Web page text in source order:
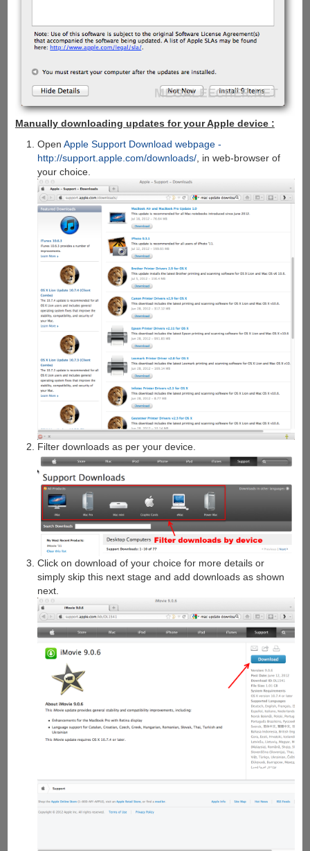
Manually downloading updates for your Apple device :
OpenApple Support Download webpage -
http://support.apple.com/downloads/ , in web-browser of
your choice.
Filter downloads as per your device.
Click on download of your choice for more details or
simply skip this next stage and add downloads as shown
next.